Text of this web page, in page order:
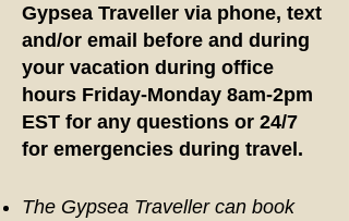
Gypsea Traveller via phone, text
and/or email before and during
your vacation during office
hours Friday-Monday 8am-2pm
EST for any questions or 24/7
for emergencies during travel.
The Gypsea Traveller can book